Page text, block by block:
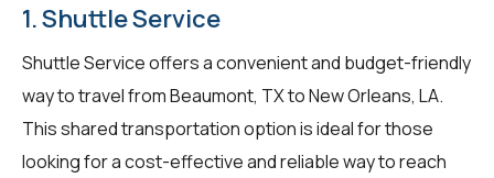
1. Shuttle Service
Shuttle Service offers a convenient and budget-friendly
way to travel from Beaumont, TX to New Orleans, LA.
This shared transportation option is ideal for those
looking for a cost-effective and reliable way to reach